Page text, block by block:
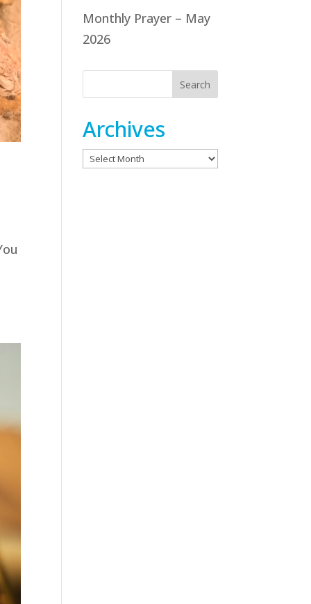
Monthly Prayer – May
2026
Archives
Archives